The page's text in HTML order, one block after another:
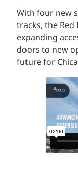
With four new
tracks, the Red
expanding
doors to new
future for